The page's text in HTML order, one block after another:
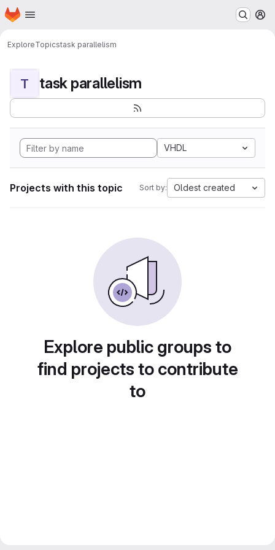
Skip to main content
Homepage
ExploreTopicstask parallelism
T task parallelism
VHDL
Projects with this topic Sort by: Oldest created
Explore public groups to
find projects to contribute
to